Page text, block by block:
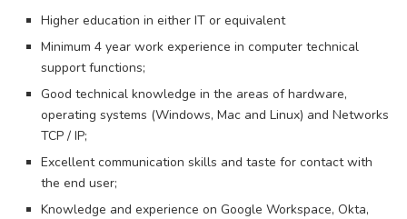
Higher education in either IT or equivalent
Minimum 4 year work experience in computer technical
support functions;
Good technical knowledge in the areas of hardware,
operating systems (Windows, Mac and Linux) and Networks
TCP / IP;
Excellent communication skills and taste for contact with
the end user;
Knowledge and experience on Google Workspace, Okta,